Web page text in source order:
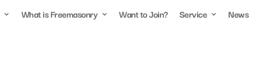
What is Freemasonry Want to Join? Service News